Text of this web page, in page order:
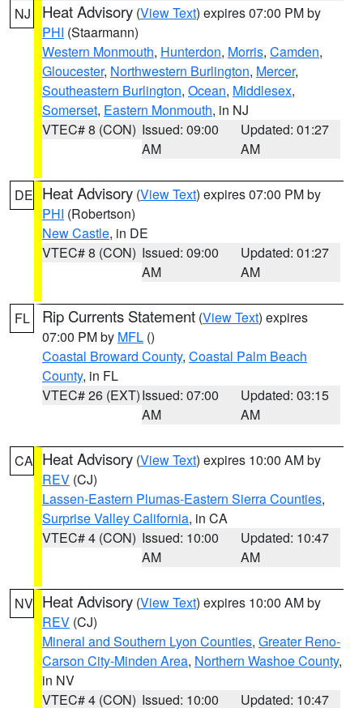
NJ Heat Advisory (View Text) expires 07:00 PM by
PHI (Staarmann)
Western Monmouth, Hunterdon, Morris, Camden,
Gloucester, Northwestern Burlington, Mercer,
Southeastern Burlington, Ocean, Middlesex,
Somerset, Eastern Monmouth, in NJ
VTEC# 8 (CON) Issued: 09:00
AM
Updated: 01:27
AM
DE Heat Advisory (View Text) expires 07:00 PM by
PHI (Robertson)
New Castle, in DE
VTEC# 8 (CON) Issued: 09:00
AM
Updated: 01:27
AM
FL Rip Currents Statement (View Text) expires
07:00 PM by MFL ()
Coastal Broward County, Coastal Palm Beach
County, in FL
VTEC# 26 (EXT)Issued: 07:00
AM
Updated: 03:15
AM
CA Heat Advisory (View Text) expires 10:00 AM by
REV (CJ)
Lassen-Eastern Plumas-Eastern Sierra Counties,
Surprise Valley California, in CA
VTEC# 4 (CON) Issued: 10:00
AM
Updated: 10:47
AM
NV Heat Advisory (View Text) expires 10:00 AM by
REV (CJ)
Mineral and Southern Lyon Counties, Greater Reno-
Carson City-Minden Area, Northern Washoe County,
in NV
VTEC# 4 (CON) Issued: 10:00 Updated: 10:47